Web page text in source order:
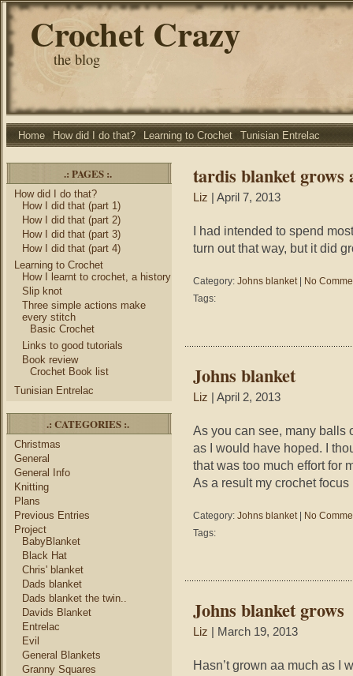
Crochet Crazy
the blog
Home How did I do that? Learning to Crochet Tunisian Entrelac
.: PAGES :.
How did I do that?
How I did that (part 1)
How I did that (part 2)
How I did that (part 3)
How I did that (part 4)
Learning to Crochet
How I learnt to crochet, a history
Slip knot
Three simple actions make
every stitch
Basic Crochet
Links to good tutorials
Book review
Crochet Book list
Tunisian Entrelac
.: CATEGORIES :.
Christmas
General
General Info
Knitting
Plans
Previous Entries
Project
BabyBlanket
Black Hat
Chris' blanket
Dads blanket
Dads blanket the twin..
Davids Blanket
Entrelac
Evil
General Blankets
Granny Squares
tardis blanket grows
Liz | April 7, 2013
I had intended to spend
turn out that way, but it did
Category: Johns blanket|
No
Tags:
Johns blanket
Liz | April 2, 2013
As you can see, many balls
as I would have hoped. I
that was too much effort for
As a result my crochet
Category: Johns blanket|
No
Tags:
Johns blanket grows
Liz | March 19, 2013
Hasn’t grown aa much as I